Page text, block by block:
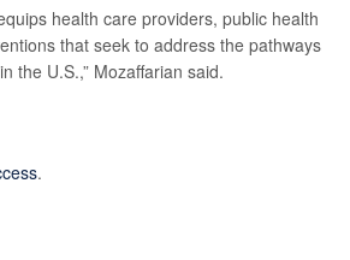
health care providers, public health
that seek to address the pathways
the U.S.,” Mozaffarian said.
.